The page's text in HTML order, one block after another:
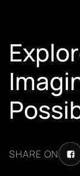
SHARE ON